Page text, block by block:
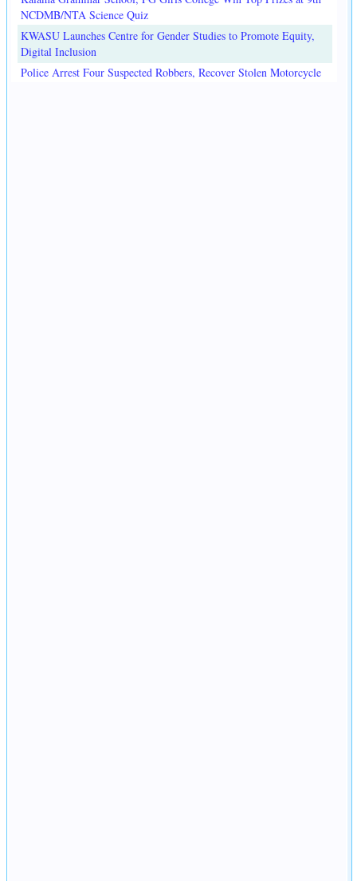
NCDMB/NTA Science Quiz
KWASU Launches Centre for Gender Studies to Promote Equity,
Digital Inclusion
Police Arrest Four Suspected Robbers, Recover Stolen Motorcycle